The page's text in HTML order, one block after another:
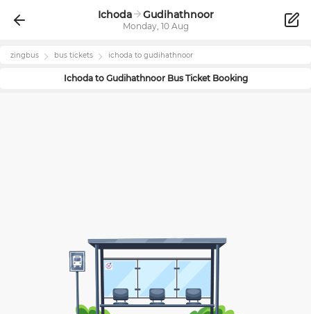
Ichoda Gudihathnoor
Monday, 10 Aug
zingbus bus tickets ichoda to gudihathnoor
Ichodato GudihathnoorBus Ticket Booking